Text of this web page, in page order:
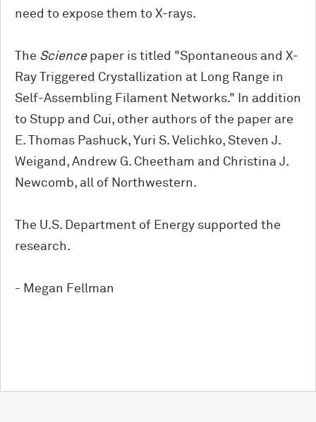
need to expose them to X-rays.
The Sciencepaper is titled "Spontaneous and X-
Ray Triggered Crystallization at Long Range in
Self-Assembling Filament Networks." In addition
to Stupp and Cui, other authors of the paper are
E. Thomas Pashuck, Yuri S. Velichko, Steven J.
Weigand, Andrew G. Cheetham and Christina J.
Newcomb, all of Northwestern.
The U.S. Department of Energy supported the
research.
- Megan Fellman